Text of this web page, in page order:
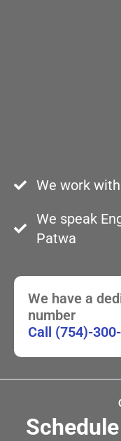
We work
We speak
Patwa
We have a
number
Call (754)-